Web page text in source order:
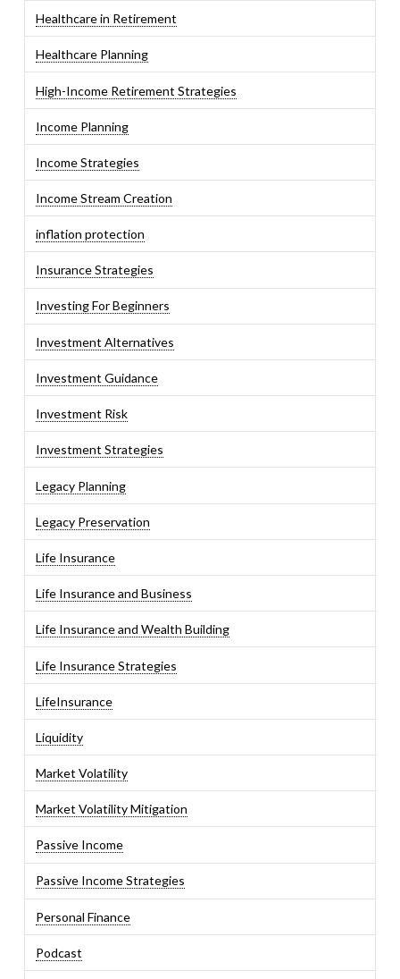
Healthcare in Retirement
Healthcare Planning
High-Income Retirement Strategies
Income Planning
Income Strategies
Income Stream Creation
inflation protection
Insurance Strategies
Investing For Beginners
Investment Alternatives
Investment Guidance
Investment Risk
Investment Strategies
Legacy Planning
Legacy Preservation
Life Insurance
Life Insurance and Business
Life Insurance and Wealth Building
Life Insurance Strategies
LifeInsurance
Liquidity
Market Volatility
Market Volatility Mitigation
Passive Income
Passive Income Strategies
Personal Finance
Podcast